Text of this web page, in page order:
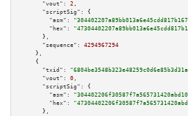
"vout":
2 ,
"scriptSig":
{
"asm":
"hex":
      },
"sequence":
4294967294
    },
    {
"txid":
"vout":
0 ,
"scriptSig":
{
"asm":
"hex":
      },